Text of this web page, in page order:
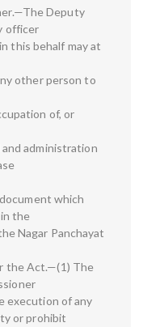
Deputy
officer
this behalf may at
other person to
of, or
administration
which
the
Nagar Panchayat
the Act.—(1) The
execution of any
or prohibit